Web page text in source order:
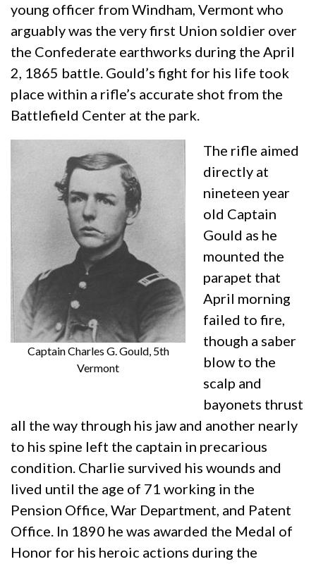
young officer from Windham, Vermont who
arguably was the very first Union soldier over
the Confederate earthworks during the April
2, 1865 battle. Gould’s fight for his life took
place within a rifle’s accurate shot from the
Battlefield Center at the park.
Captain Charles G. Gould, 5th
Vermont
The rifle aimed
directly at
nineteen year
old Captain
Gould as he
mounted the
parapet that
April morning
failed to fire,
though a saber
blow to the
scalp and
bayonets thrust
all the way through his jaw and another nearly
to his spine left the captain in precarious
condition. Charlie survived his wounds and
lived until the age of 71 working in the
Pension Office, War Department, and Patent
Office. In 1890 he was awarded the Medal of
Honor for his heroic actions during the